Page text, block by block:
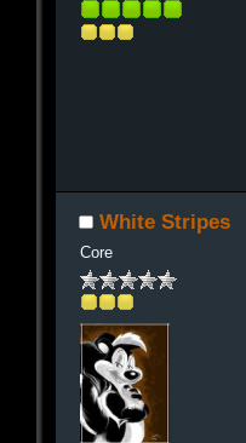
White Stripes
Core